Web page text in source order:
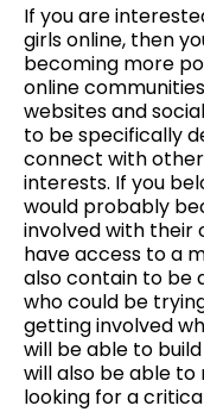
If you are
girls online, then
becoming more
online
websites and
to be specifically
connect with
interests. If you
would probably
involved with their
have access to a
also contain to be
who could be
getting involved
will be able to
will also be able
looking for a